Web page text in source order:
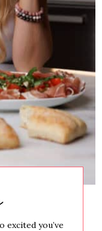
excited you’ve